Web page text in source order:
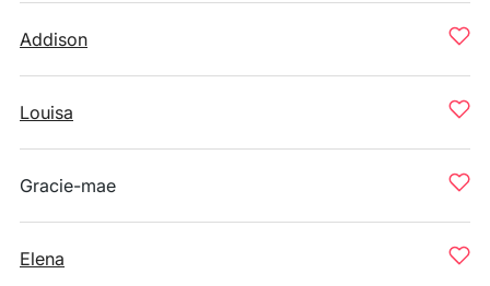
Addison
Louisa
Gracie-mae
Elena